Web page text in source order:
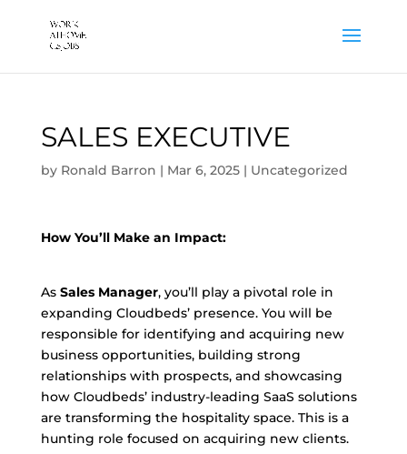
SALES EXECUTIVE
by Ronald Barron | Mar 6, 2025| Uncategorized
How You’ll Make an Impact:
As Sales Manager, you’ll play a pivotal role in
expanding Cloudbeds’ presence. You will be
responsible for identifying and acquiring new
business opportunities, building strong
relationships with prospects, and showcasing
how Cloudbeds’ industry-leading SaaS solutions
are transforming the hospitality space. This is a
hunting role focused on acquiring new clients.